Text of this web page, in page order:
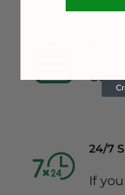
24/7
If